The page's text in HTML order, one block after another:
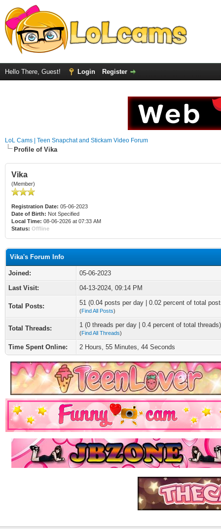
Hello There, Guest! Login Register
LoL Cams | Teen Snapchat and Stickam Video Forum
Profile of Vika
Vika
(Member)
Registration Date: 05-06-2023
Date of Birth: Not Specified
Local Time: 08-06-2026 at 07:33 AM
Status: Offline
Vika's Forum Info
Joined:
05-06-2023
Last Visit:
04-13-2024, 09:14 PM
Total Posts: 51 (0.04 posts per day | 0.02 percent of total
(Find All Posts)
Total Threads: 1 (0 threads per day | 0.4 percent of total threads)
(Find All Threads)
Time Spent Online: 2 Hours, 55 Minutes, 44 Seconds